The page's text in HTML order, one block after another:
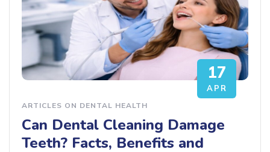
17
APR
ARTICLES ON DENTAL HEALTH
Can Dental Cleaning Damage
Teeth? Facts, Benefits and